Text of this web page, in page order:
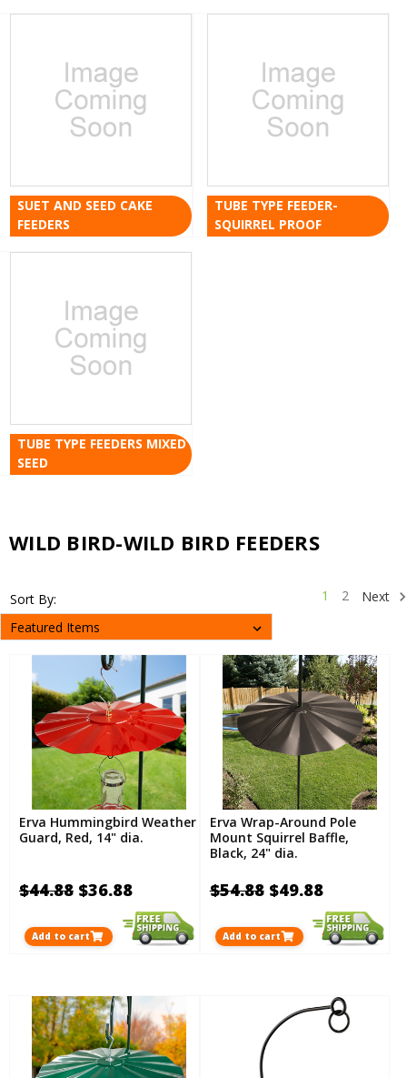
SUET AND SEED CAKE
FEEDERS
TUBE TYPE FEEDER-
SQUIRREL PROOF
TUBE TYPE FEEDERS MIXED
SEED
WILD BIRD-WILD BIRD FEEDERS
Sort By: 1 2 Next
Erva Hummingbird Weather
Guard, Red, 14" dia.
$44.88 $36.88
Add to cart
Erva Wrap-Around Pole
Mount Squirrel Baffle,
Black, 24" dia.
$54.88 $49.88
Add to cart